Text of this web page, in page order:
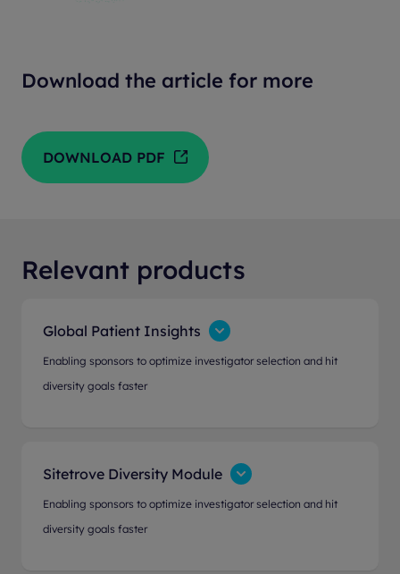
Download the article for more
DOWNLOAD PDF
Relevant products
Global Patient Insights
Enabling sponsors to optimize investigator selection and hit
diversity goals faster
Sitetrove Diversity Module
Enabling sponsors to optimize investigator selection and hit
diversity goals faster